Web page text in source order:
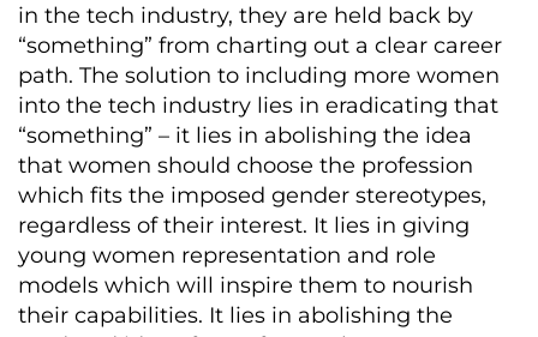
in the tech industry, they are held back by
“something” from charting out a clear career
path. The solution to including more women
into the tech industry lies in eradicating that
“something” – it lies in abolishing the idea
that women should choose the profession
which fits the imposed gender stereotypes,
regardless of their interest. It lies in giving
young women representation and role
models which will inspire them to nourish
their capabilities. It lies in abolishing the